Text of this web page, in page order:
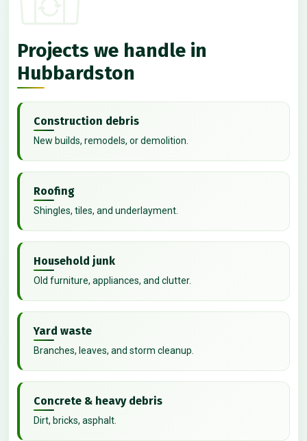
Projects we handle in
Hubbardston
Construction debris
New builds, remodels, or demolition.
Roofing
Shingles, tiles, and underlayment.
Household junk
Old furniture, appliances, and clutter.
Yard waste
Branches, leaves, and storm cleanup.
Concrete & heavy debris
Dirt, bricks, asphalt.